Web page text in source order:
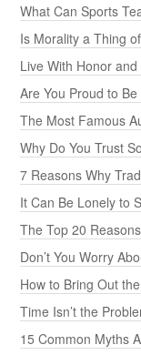
What Can Sports
Is Morality a Thing
Live With Honor
Are You Proud to Be
The Most Famous
Why Do You Trust
7 Reasons Why
It Can Be Lonely to
The Top 20
Don’t You Worry
How to Bring Out
Time Isn’t the
15 Common Myths